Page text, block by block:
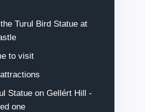
Turul Bird Statue at
to visit
Statue on Gellért Hill -
one